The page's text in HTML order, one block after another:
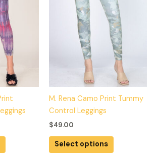
The
options
may
be
chosen
on
the
page
M. Rena Camo Print Tummy
Control Leggings
$49.00
Select options
The
options
may
be
chosen
on
the
page